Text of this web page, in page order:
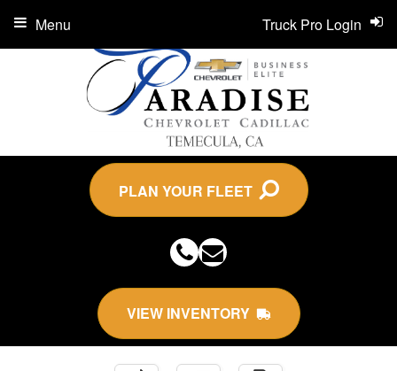
PLAN YOUR FLEET
VIEW INVENTORY
Truck Pro Login
Menu